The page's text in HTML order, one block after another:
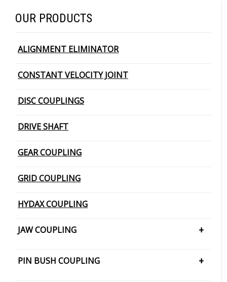
OUR PRODUCTS
ALIGNMENT ELIMINATOR
CONSTANT VELOCITY JOINT
DISC COUPLINGS
DRIVE SHAFT
GEAR COUPLING
GRID COUPLING
HYDAX COUPLING
JAW COUPLING
PIN BUSH COUPLING